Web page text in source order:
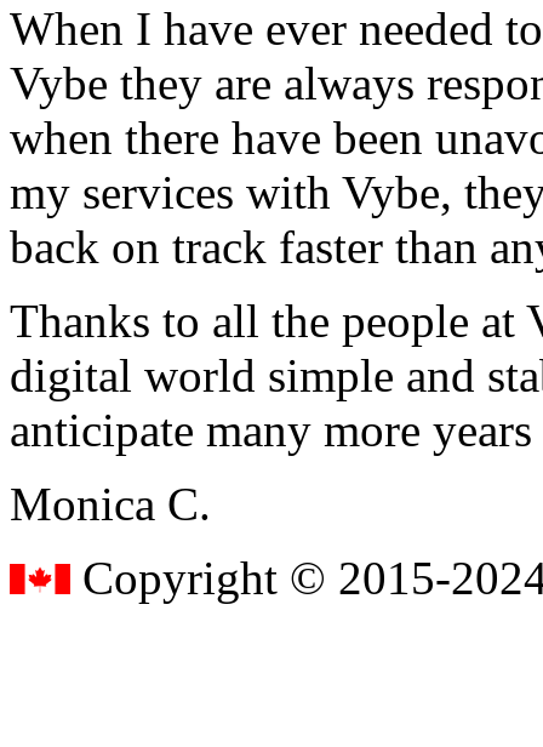
When I have ever needed
Vybe they are always
when there have been
my services with Vybe,
back on track faster than
Thanks to all the people
digital world simple and
anticipate many more
Monica C.
Copyright © 2015-